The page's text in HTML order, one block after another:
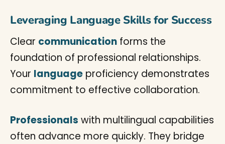
Leveraging Language Skills for Success
Clear communication forms the
foundation of professional relationships.
Your language proficiency demonstrates
commitment to effective collaboration.
Professionals with multilingual capabilities
often advance more quickly. They bridge